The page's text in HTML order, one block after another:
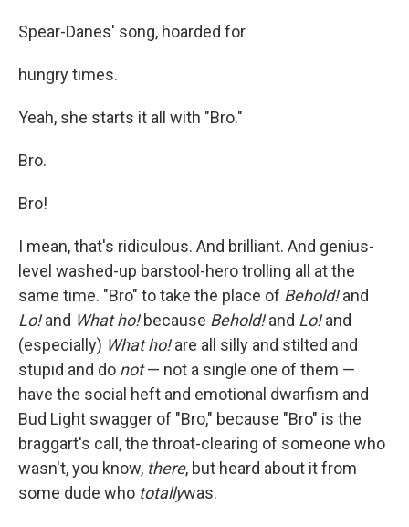
Spear-Danes' song, hoarded for
hungry times.
Yeah, she starts it all with "Bro."
Bro.
Bro!
I mean, that's ridiculous. And brilliant. And genius-
level washed-up barstool-hero trolling all at the
same time. "Bro" to take the place of Behold!and
Lo!and What ho!because Behold!and Lo!and
(especially) What ho!are all silly and stilted and
stupid and do not— not a single one of them —
have the social heft and emotional dwarfism and
Bud Light swagger of "Bro," because "Bro" is the
braggart's call, the throat-clearing of someone who
wasn't, you know, there, but heard about it from
some dude who totallywas.